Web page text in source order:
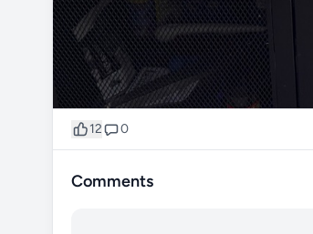
12 0
Comments